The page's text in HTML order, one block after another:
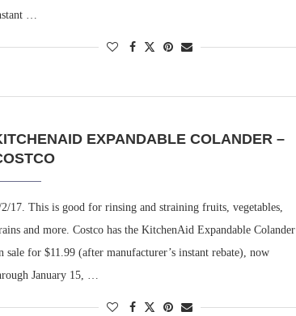
…
EXPANDABLE COLANDER –
2/17. This is good for rinsing and straining fruits, vegetables,
and more. Costco has the KitchenAid Expandable Colander
sale for $11.99 (after manufacturer’s instant rebate), now
January 15, …